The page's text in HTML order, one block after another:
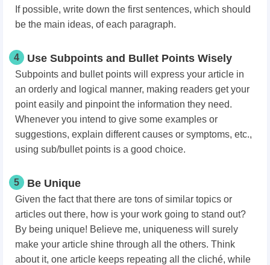
If possible, write down the first sentences, which should
be the main ideas, of each paragraph.
4 Use Subpoints and Bullet Points Wisely
Subpoints and bullet points will express your article in
an orderly and logical manner, making readers get your
point easily and pinpoint the information they need.
Whenever you intend to give some examples or
suggestions, explain different causes or symptoms, etc.,
using sub/bullet points is a good choice.
5 Be Unique
Given the fact that there are tons of similar topics or
articles out there, how is your work going to stand out?
By being unique! Believe me, uniqueness will surely
make your article shine through all the others. Think
about it, one article keeps repeating all the cliché, while